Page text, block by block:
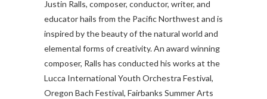
Justin Ralls, composer, conductor, writer, and
educator hails from the Pacific Northwest and is
inspired by the beauty of the natural world and
elemental forms of creativity. An award winning
composer, Ralls has conducted his works at the
Lucca International Youth Orchestra Festival,
Oregon Bach Festival, Fairbanks Summer Arts